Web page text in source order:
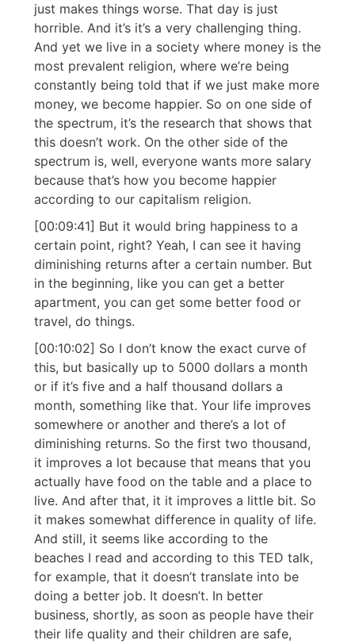
just makes things worse. That day is just
horrible. And it’s it’s a very challenging thing.
And yet we live in a society where money is the
most prevalent religion, where we’re being
constantly being told that if we just make more
money, we become happier. So on one side of
the spectrum, it’s the research that shows that
this doesn’t work. On the other side of the
spectrum is, well, everyone wants more salary
because that’s how you become happier
according to our capitalism religion.
[00:09:41] But it would bring happiness to a
certain point, right? Yeah, I can see it having
diminishing returns after a certain number. But
in the beginning, like you can get a better
apartment, you can get some better food or
travel, do things.
[00:10:02] So I don’t know the exact curve of
this, but basically up to 5000 dollars a month
or if it’s five and a half thousand dollars a
month, something like that. Your life improves
somewhere or another and there’s a lot of
diminishing returns. So the first two thousand,
it improves a lot because that means that you
actually have food on the table and a place to
live. And after that, it it improves a little bit. So
it makes somewhat difference in quality of life.
And still, it seems like according to the
beaches I read and according to this TED talk,
for example, that it doesn’t translate into be
doing a better job. It doesn’t. In better
business, shortly, as soon as people have their
their life quality and their children are safe,